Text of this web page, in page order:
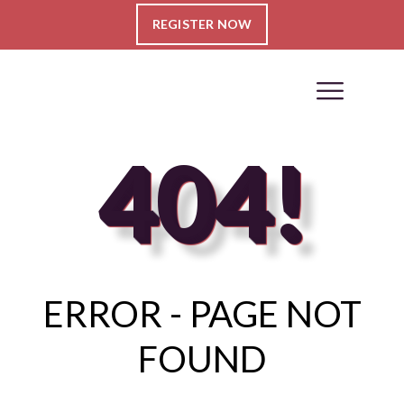
REGISTER NOW
404!
ERROR - PAGE NOT
FOUND